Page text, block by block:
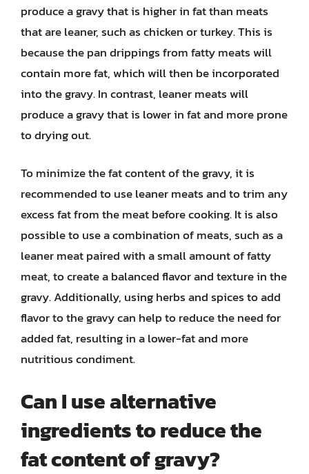
produce a gravy that is higher in fat than meats
that are leaner, such as chicken or turkey. This is
because the pan drippings from fatty meats will
contain more fat, which will then be incorporated
into the gravy. In contrast, leaner meats will
produce a gravy that is lower in fat and more prone
to drying out.
To minimize the fat content of the gravy, it is
recommended to use leaner meats and to trim any
excess fat from the meat before cooking. It is also
possible to use a combination of meats, such as a
leaner meat paired with a small amount of fatty
meat, to create a balanced flavor and texture in the
gravy. Additionally, using herbs and spices to add
flavor to the gravy can help to reduce the need for
added fat, resulting in a lower-fat and more
nutritious condiment.
Can I use alternative
ingredients to reduce the
fat content of gravy?